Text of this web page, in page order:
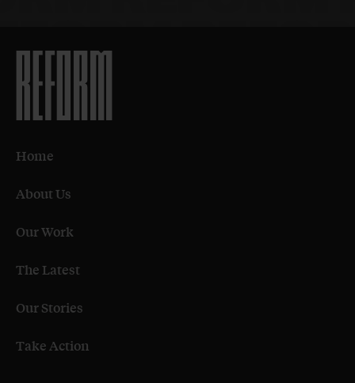
Home
About Us
Our Work
The Latest
Our Stories
Take Action